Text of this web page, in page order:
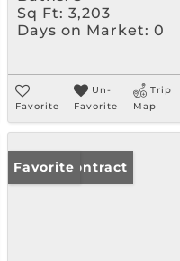
Sq Ft: 3,203
Days on Market: 0
Favorite
Un-
Favorite
Trip
Map
Under Contract
Favorite